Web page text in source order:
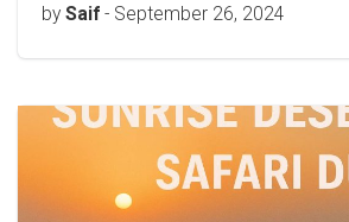
by Saif - September 26, 2024